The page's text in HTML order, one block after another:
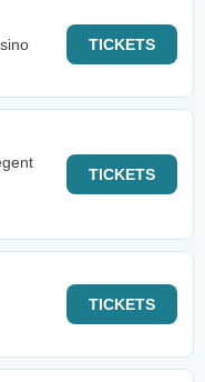
TICKETS
TICKETS
TICKETS